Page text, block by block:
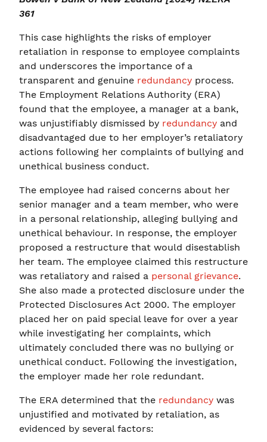
361
This case highlights the risks of employer
retaliation in response to employee complaints
and underscores the importance of a
transparent and genuine redundancy process.
The Employment Relations Authority (ERA)
found that the employee, a manager at a bank,
was unjustifiably dismissed by redundancy and
disadvantaged due to her employer’s retaliatory
actions following her complaints of bullying and
unethical business conduct.
The employee had raised concerns about her
senior manager and a team member, who were
in a personal relationship, alleging bullying and
unethical behaviour. In response, the employer
proposed a restructure that would disestablish
her team. The employee claimed this restructure
was retaliatory and raised a personal grievance.
She also made a protected disclosure under the
Protected Disclosures Act 2000. The employer
placed her on paid special leave for over a year
while investigating her complaints, which
ultimately concluded there was no bullying or
unethical conduct. Following the investigation,
the employer made her role redundant.
The ERA determined that the redundancy was
unjustified and motivated by retaliation, as
evidenced by several factors: